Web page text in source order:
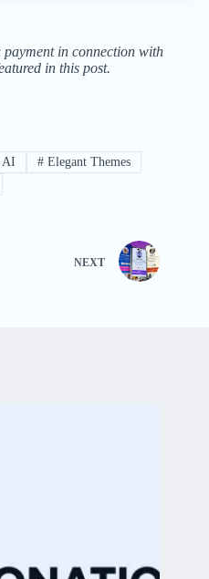
in connection with
in this post.
AI # Elegant Themes
NEXT